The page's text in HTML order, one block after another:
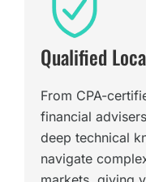
Qualified
From CPA-
financial
deep technical
navigate